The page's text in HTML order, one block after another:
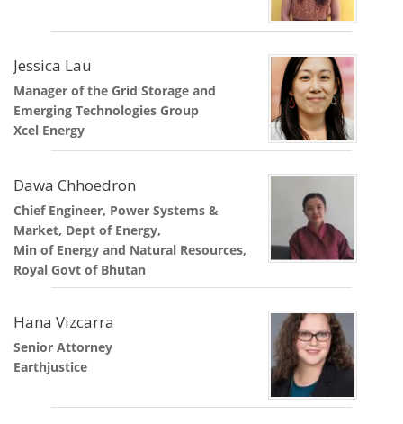
Jessica Lau
Manager of the Grid Storage and
Emerging Technologies Group
Xcel Energy
Dawa Chhoedron
Chief Engineer, Power Systems &
Market, Dept of Energy,
Min of Energy and Natural Resources,
Royal Govt of Bhutan
Hana Vizcarra
Senior Attorney
Earthjustice